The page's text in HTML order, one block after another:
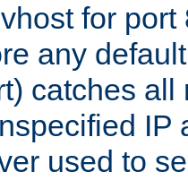
for
any
catches all
IP
used to